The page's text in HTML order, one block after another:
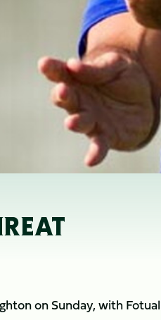
on Sunday, with